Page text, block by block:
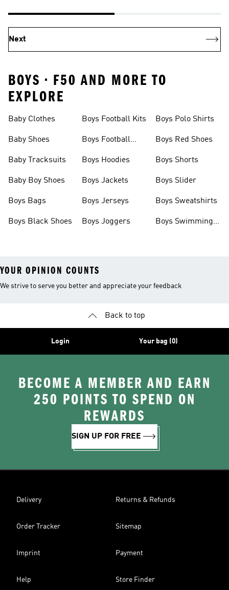
Next
BOYS • F50 AND MORE TO
EXPLORE
Baby Clothes
Baby Shoes
Baby Tracksuits
Baby Boy Shoes
Boys Bags
Boys Black Shoes
Boys Football Kits
Boys Football
Boys Hoodies
Boys Jackets
Boys Jerseys
Boys Joggers
Boys Polo Shirts
Boys Red Shoes
Boys Shorts
Boys Slider
Boys Sweatshirts
Boys Swimming
YOUR OPINION COUNTS
We strive to serve you better and appreciate your feedback
Back to top
Login Your bag (0)
BECOME A MEMBER AND EARN
250 POINTS TO SPEND ON
REWARDS
SIGN UP FOR FREE
Delivery Returns & Refunds
Order Tracker Sitemap
Imprint Payment
Help Store Finder